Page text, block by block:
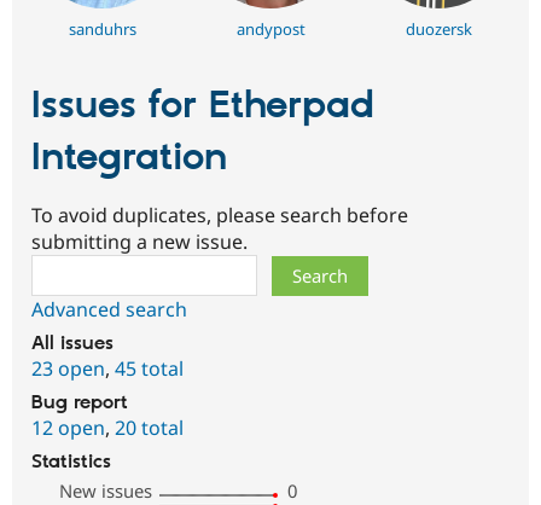
sanduhrs andypost duozersk
Issues for Etherpad
Integration
To avoid duplicates, please search before
submitting a new issue.
Advanced search
All issues
23 open, 45 total
Bug report
12 open, 20 total
Statistics
New issues
0